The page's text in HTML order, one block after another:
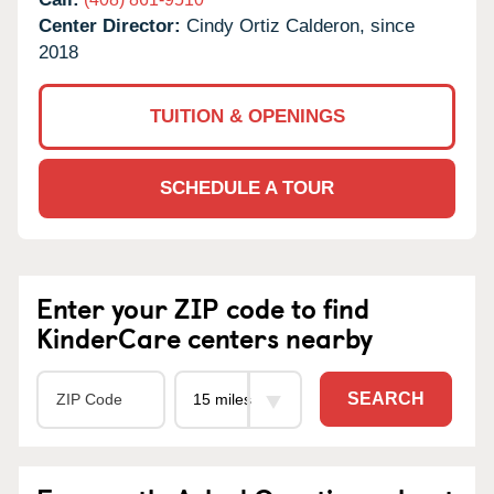
Center Director: Cindy Ortiz Calderon, since
2018
TUITION & OPENINGS
SCHEDULE A TOUR
Enter your ZIP code to find
KinderCare centers nearby
SEARCH